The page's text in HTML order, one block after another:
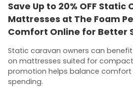
Save Up to 20% OFF Static
Mattresses at The Foam
Comfort Online for Better
Static caravan owners can benefit
on mattresses suited for
promotion helps balance comfort
spending.